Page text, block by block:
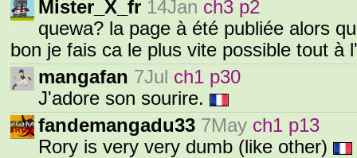
Mister_X_fr 14Jan ch3 p2
quewa? la page à été publiée alors
bon je fais ca le plus vite possible tout à
mangafan 7Jul ch1 p30
J'adore son sourire.
fandemangadu33 7May ch1 p13
Rory is very very dumb (like other)